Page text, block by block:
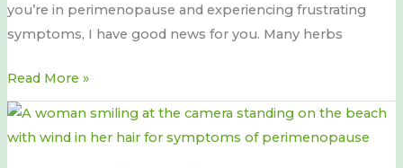
you’re in perimenopause and experiencing frustrating
symptoms, I have good news for you. Many herbs
Read More »
Are
You